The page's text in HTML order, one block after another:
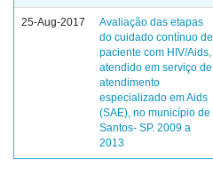
25-Aug-2017
Avaliação das etapas
do cuidado contínuo de
paciente com HIV/Aids,
atendido em serviço de
atendimento
especializado em Aids
(SAE), no município de
Santos- SP. 2009 a
2013